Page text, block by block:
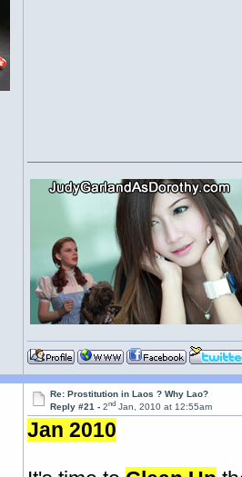
Re: Prostitution in Laos ? Why Lao?
Reply #21 -2nd Jan, 2010 at 12:55am
Jan 2010